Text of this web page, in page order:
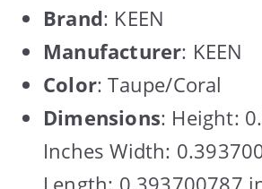
Brand: KEEN
Manufacturer: KEEN
Color: Taupe/Coral
Dimensions: Height:
Inches Width: